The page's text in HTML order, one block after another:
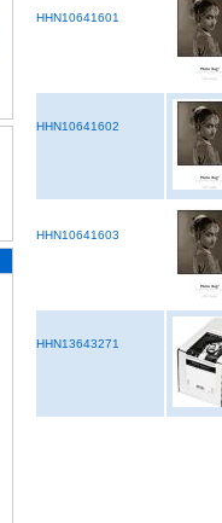
HHN10641601
HHN10641602
HHN10641603
HHN13643271